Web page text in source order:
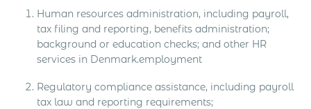
Human resources administration, including payroll,
tax filing and reporting, benefits administration;
background or education checks; and other HR
services in Denmark.employment
Regulatory compliance assistance, including payroll
tax law and reporting requirements;